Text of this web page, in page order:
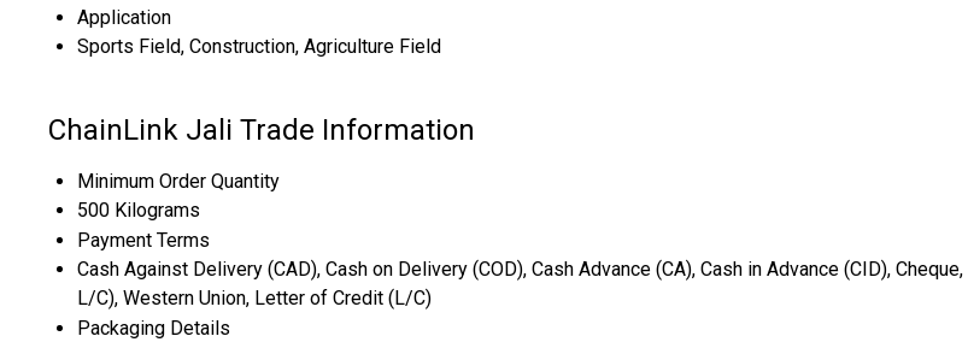
Application
Sports Field, Construction, Agriculture Field
ChainLink Jali Trade Information
Minimum Order Quantity
500 Kilograms
Payment Terms
Cash Against Delivery (CAD), Cash on Delivery (COD), Cash Advance (CA), Cash in Advance (CID),
L/C), Western Union, Letter of Credit (L/C)
Packaging Details